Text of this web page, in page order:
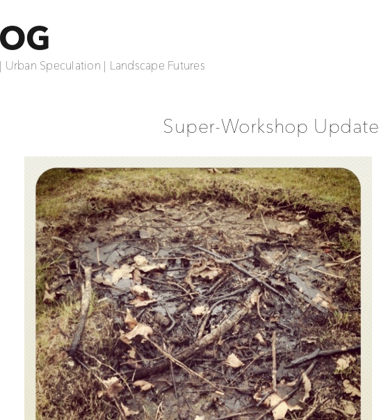
Speculation | Landscape Futures
Super-Workshop Update